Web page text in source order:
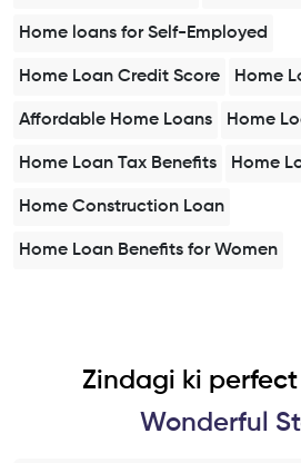
Home loans for Self-Employed
Home Loan Credit Score Home
Affordable Home Loans Home
Home Loan Tax Benefits Home
Home Construction Loan
Home Loan Benefits for Women
Zindagi ki
Wonderful